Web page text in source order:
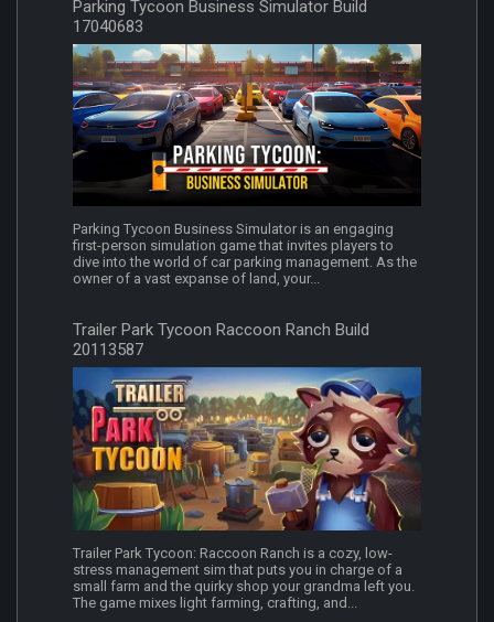
Parking Tycoon Business Simulator Build
17040683
Parking Tycoon Business Simulator is an engaging
first-person simulation game that invites players to
dive into the world of car parking management. As the
owner of a vast expanse of land, your...
Trailer Park Tycoon Raccoon Ranch Build
20113587
Trailer Park Tycoon: Raccoon Ranch is a cozy, low-
stress management sim that puts you in charge of a
small farm and the quirky shop your grandma left you.
The game mixes light farming, crafting, and...